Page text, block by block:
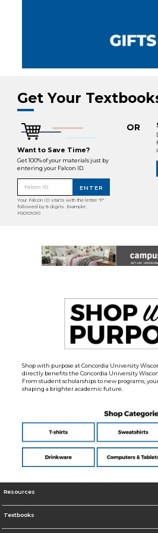
Get Your
Want to Save Time?
Get 100% of your materials just by
entering your Falcon ID.
Falcon ID ENTER
Your Falcon ID starts with the letter "F"
followed by 8 digits. Example:
F00101010
OR
Shop with purpose at Concordia University
directly benefits the Concordia University
From student scholarships to new programs,
shaping a brighter academic future.
Resources
Textbooks